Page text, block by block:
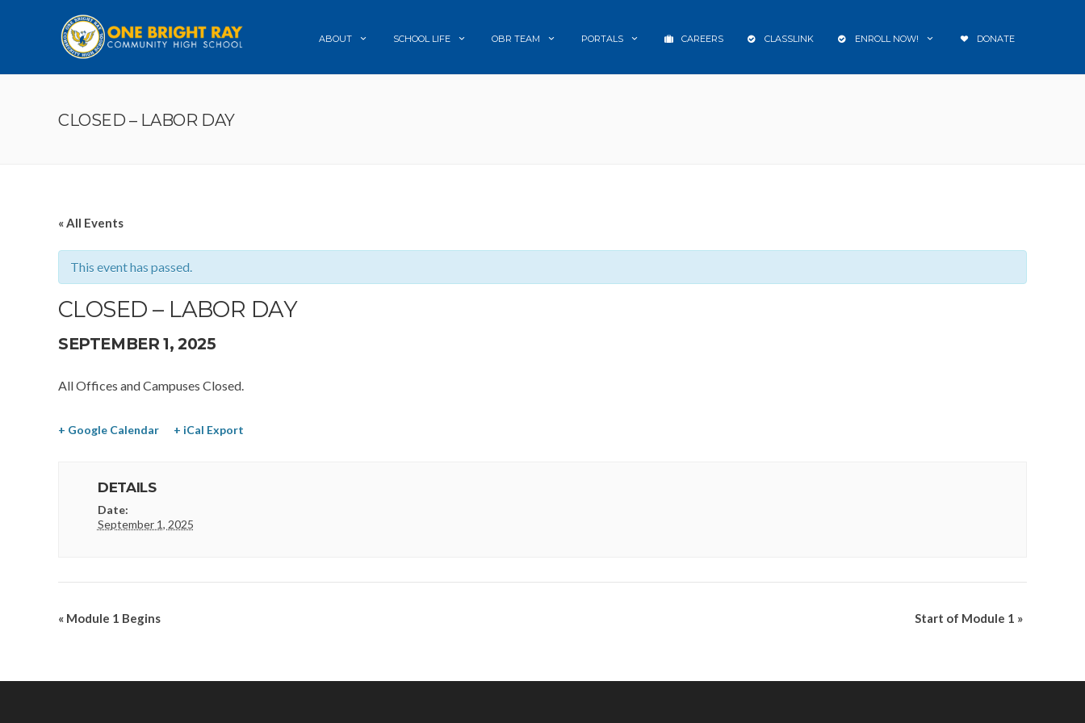
ABOUT SCHOOL LIFE OBR TEAM PORTALS CAREERS CLASSLINK ENROLL NOW! DONATE
CLOSED – LABOR DAY
« All Events
This event has passed.
CLOSED – LABOR DAY
SEPTEMBER 1, 2025
All Offices and Campuses Closed.
+ Google Calendar + iCal Export
DETAILS
Date:
September 1, 2025
« Module 1 Begins Start of Module 1 »